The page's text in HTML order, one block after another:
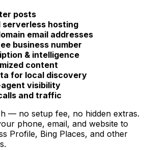
posts
serverless hosting
email addresses
business number
& intelligence
content
for local discovery
visibility
and traffic
— no setup fee, no hidden extras.
phone, email, and website to
Profile, Bing Places, and other